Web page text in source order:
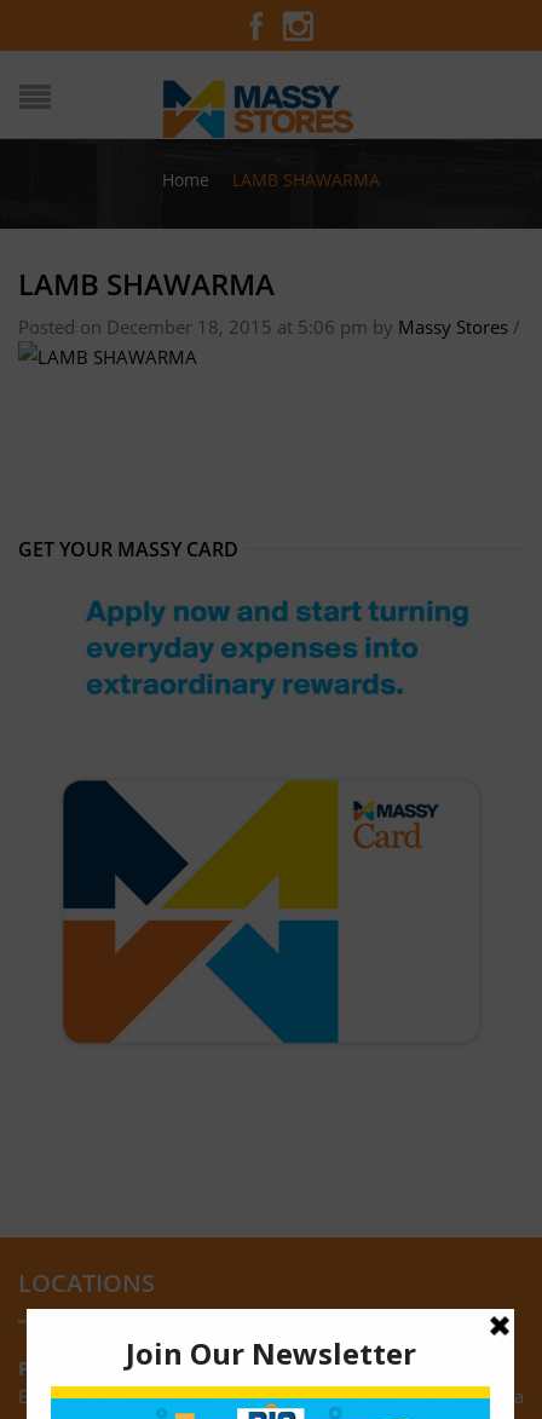
Home LAMB SHAWARMA
LAMB SHAWARMA
Posted on December 18, 2015 at 5:06 pm by Massy Stores /
GET YOUR MASSY CARD
LOCATIONS
Providence:
Block M, Amazonia Mall, Providence, East Bank of Demerara